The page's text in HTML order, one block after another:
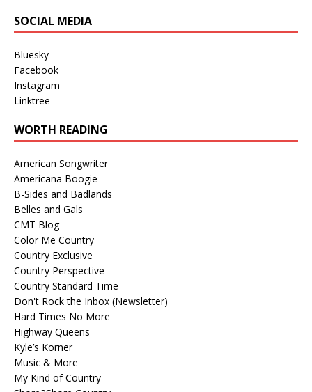
SOCIAL MEDIA
Bluesky
Facebook
Instagram
Linktree
WORTH READING
American Songwriter
Americana Boogie
B-Sides and Badlands
Belles and Gals
CMT Blog
Color Me Country
Country Exclusive
Country Perspective
Country Standard Time
Don't Rock the Inbox (Newsletter)
Hard Times No More
Highway Queens
Kyle’s Korner
Music & More
My Kind of Country